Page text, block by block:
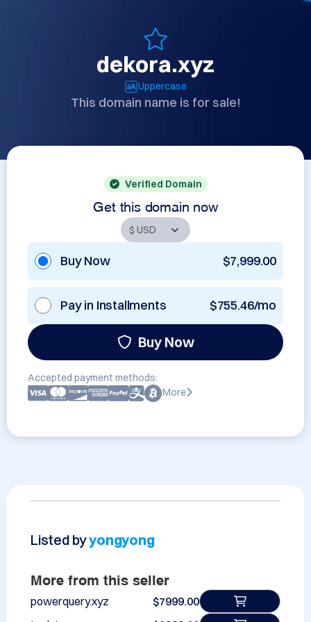
dekora.xyz
Uppercase
This domain name is for sale!
Verified Domain
Get this domain now
Buy Now $7,999.00
Pay in Installments $755.46/mo
Buy Now
Accepted payment methods:
More
Listed byyongyong
More from this seller
powerquery.xyz
$7999.00